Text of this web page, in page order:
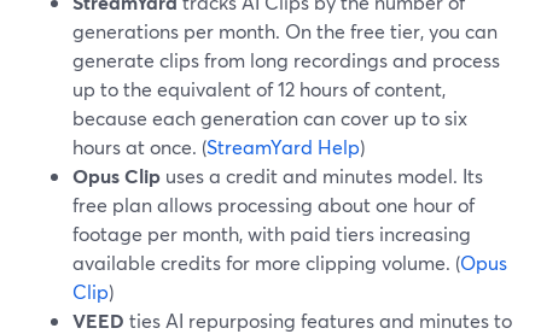
generations per month. On the free tier, you can
generate clips from long recordings and process
up to the equivalent of 12 hours of content,
because each generation can cover up to six
hours at once. (StreamYard Help)
Opus Clip uses a credit and minutes model. Its
free plan allows processing about one hour of
footage per month, with paid tiers increasing
available credits for more clipping volume. (Opus
Clip)
VEED ties AI repurposing features and minutes to